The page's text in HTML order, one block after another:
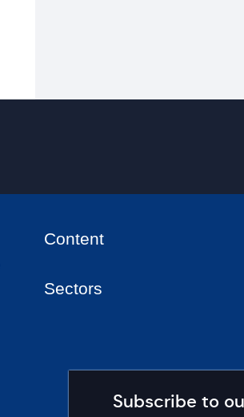
Subscribe to
Content
Sectors